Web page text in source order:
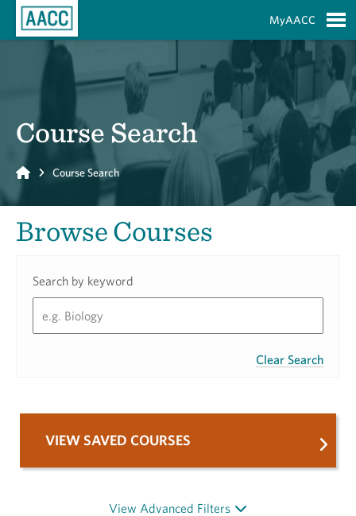
MyAACC
Course Search
Home Course Search
Browse Courses
Search by keyword
Clear Search
VIEW SAVED COURSES
View Advanced Filters